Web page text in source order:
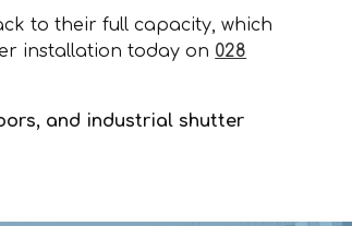
to their full capacity, which
installation today on 028
and industrial shutter